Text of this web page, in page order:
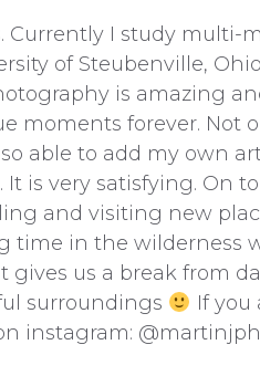
Currently I study multi-
of Steubenville,
is amazing
moments forever. Not
able to add my own
is very satisfying. On
and visiting new
time in the wilderness
us a break from
surroundings
If you
instagram: